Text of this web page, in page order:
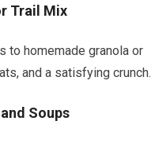
Trail Mix
to homemade granola or
and a satisfying crunch.
Soups